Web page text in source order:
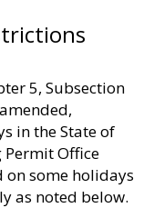
5, Subsection
in the State of
Permit Office
on some holidays
as noted below.